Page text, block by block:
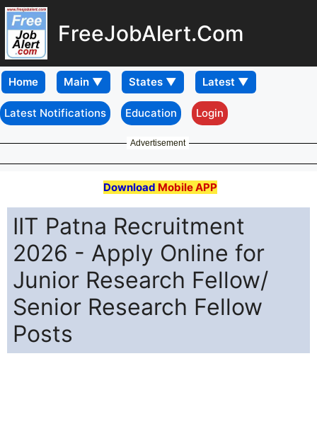
FreeJobAlert.Com
Home
Latest Notifications Education Login
Advertisement
Download Mobile APP
IIT Patna Recruitment
2026 - Apply Online for
Junior Research Fellow/
Senior Research Fellow
Posts